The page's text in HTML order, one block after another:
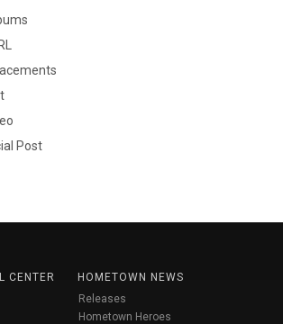
Post
CENTER
HOMETOWN NEWS
Releases
Hometown Heroes